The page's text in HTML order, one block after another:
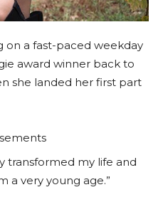
on a fast-paced weekday
award winner back to
she landed her first part
transformed my life and
a very young age.”